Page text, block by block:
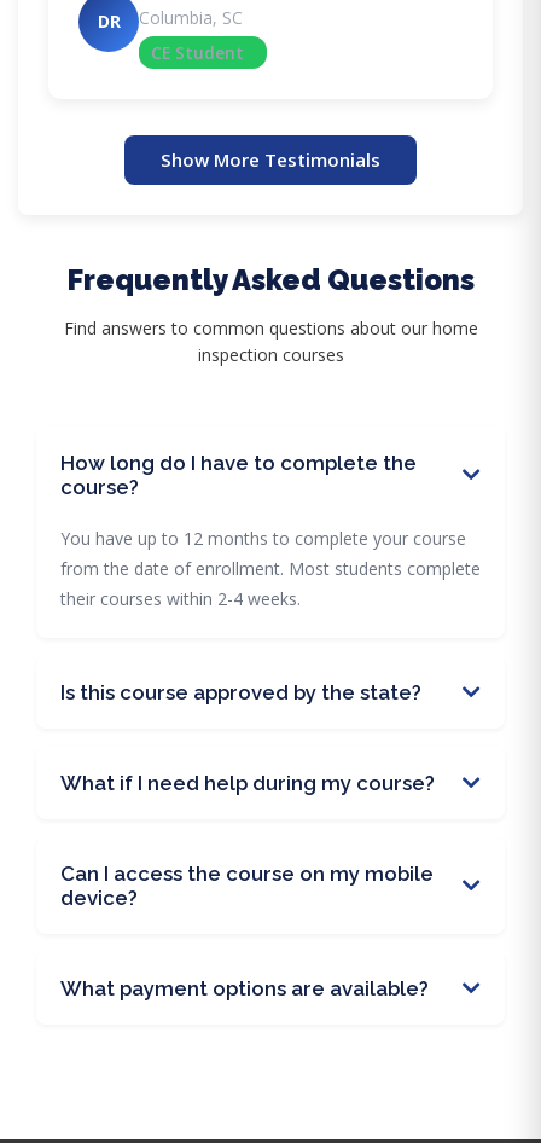
DR
Columbia, SC
CE Student
Show More Testimonials
Frequently Asked Questions
Find answers to common questions about our home
inspection courses
How long do I have to complete the
course?
You have up to 12 months to complete your course
from the date of enrollment. Most students complete
their courses within 2-4 weeks.
Is this course approved by the state?
What if I need help during my course?
Can I access the course on my mobile
device?
What payment options are available?